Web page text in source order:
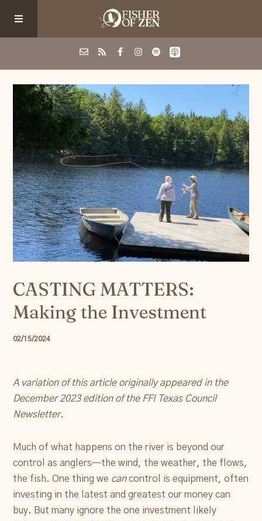
Events
School/Shop
Guided Fishing
Podcast
Blog
Account
CASTING MATTERS:
Making the Investment
02/15/2024
A variation of this article originally appeared in the
December 2023 edition of the FFI Texas Council
Newsletter.
Much of what happens on the river is beyond our
control as anglers—the wind, the weather, the flows,
the fish. One thing we cancontrol is equipment, often
investing in the latest and greatest our money can
buy. But many ignore the one investment likely